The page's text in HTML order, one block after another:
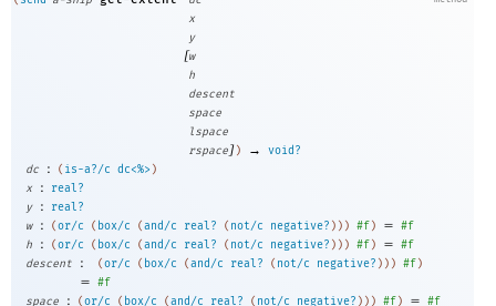
x
y
[w
h
descent
space
lspace
rspace]) →
void?
dc
: ( is-a?/c dc<%> )
x
:
real?
y
:
real?
w
: (or/c ( box/c (and/c real? ( not/c negative? ) ) ) #f) = #f
h
: (or/c ( box/c (and/c real? ( not/c negative? ) ) ) #f) = #f
descent
: (or/c ( box/c (and/c real? ( not/c negative? ) ) ) #f)
= #f
space
: (or/c ( box/c (and/c real? ( not/c negative? ) ) ) #f) = #f